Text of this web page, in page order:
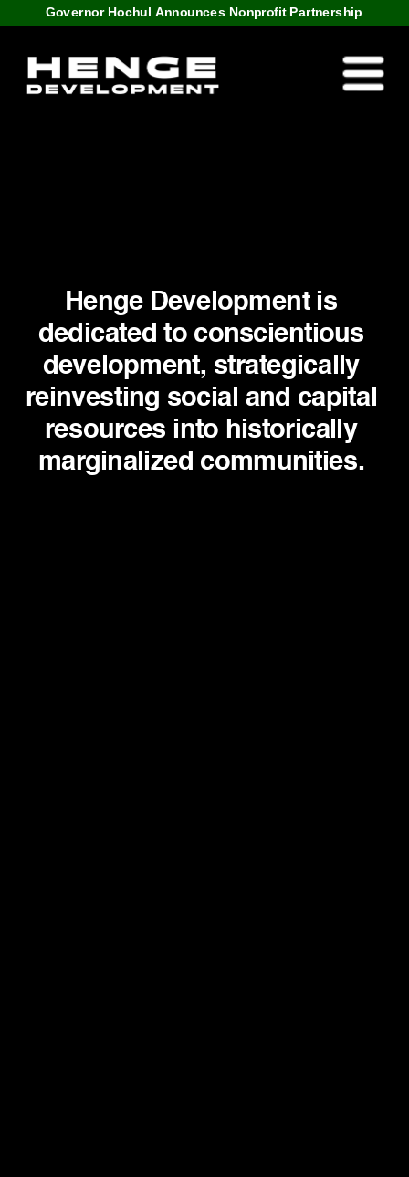
Henge Development is
dedicated to conscientious
development, strategically
reinvesting social and capital
resources into historically
marginalized communities.
Governor Hochul Announces Nonprofit Partnership